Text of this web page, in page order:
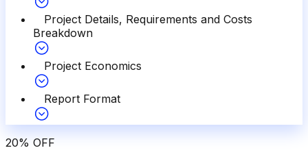
Project Details, Requirements and Costs
Breakdown
Project Economics
Report Format
20% OFF